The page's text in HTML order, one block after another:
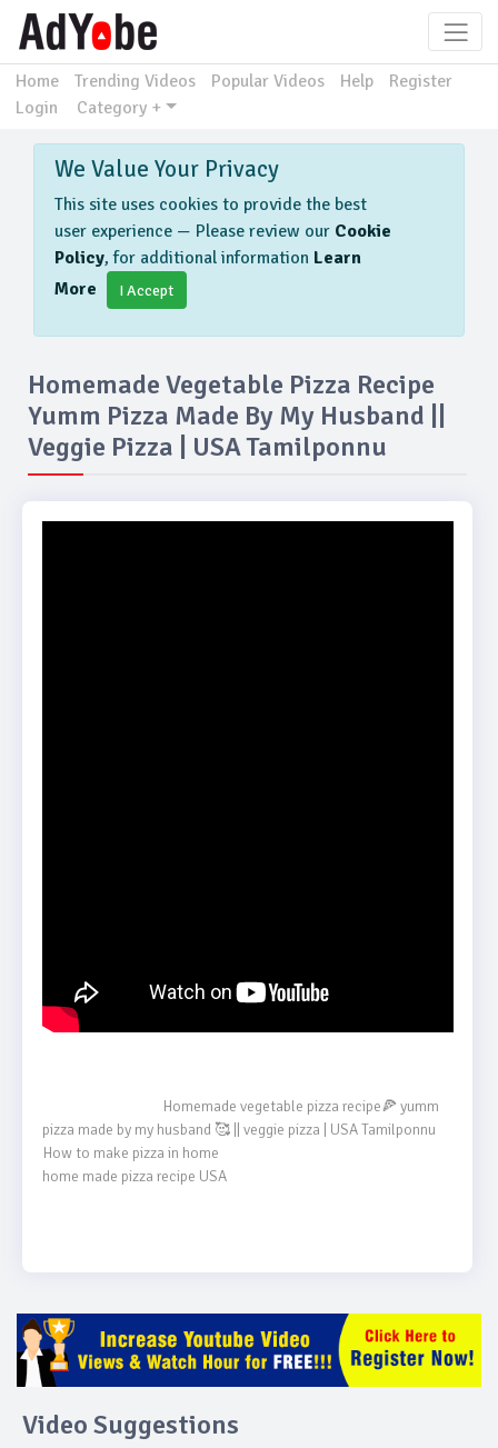
Home Trending Videos Popular Videos Help
Register
Login
Category +
We Value Your Privacy
This site uses cookies to provide the best
user experience — Please review our Cookie
Policy, for additional information Learn
More
I Accept
Homemade Vegetable Pizza Recipe
Yumm Pizza Made By My Husband ||
Veggie Pizza | USA Tamilponnu
pizza made by my husband 🥰 || veggie pizza | USA Tamilponnu
How to make pizza in home
home made pizza recipe USA
Video Suggestions